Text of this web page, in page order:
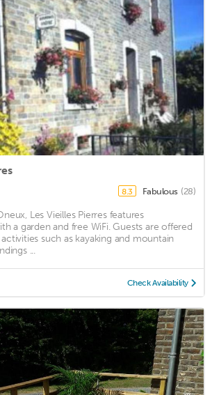
8.3 Fabulous (28)
Les Vieilles Pierres features
a garden and free WiFi. Guests are offered
such as kayaking and mountain
...
Check Availability